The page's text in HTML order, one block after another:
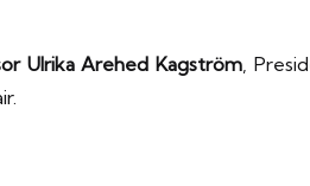
Ulrika Arehed Kagström,